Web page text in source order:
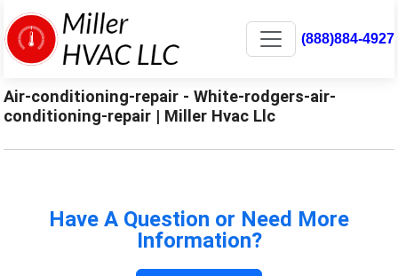
(888)884-4927
Air-conditioning-repair - White-rodgers-air-
conditioning-repair | Miller Hvac Llc
Have A Question or Need More
Information?